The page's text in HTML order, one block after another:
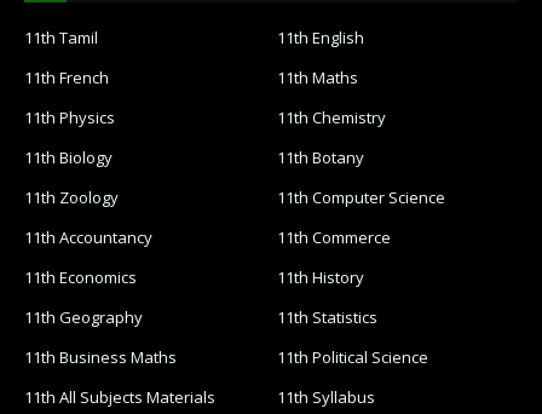
11th Tamil
11th English
11th French
11th Maths
11th Physics
11th Chemistry
11th Biology
11th Botany
11th Zoology
11th Computer Science
11th Accountancy
11th Commerce
11th Economics
11th History
11th Geography
11th Statistics
11th Business Maths
11th Political Science
11th All Subjects Materials
11th Syllabus